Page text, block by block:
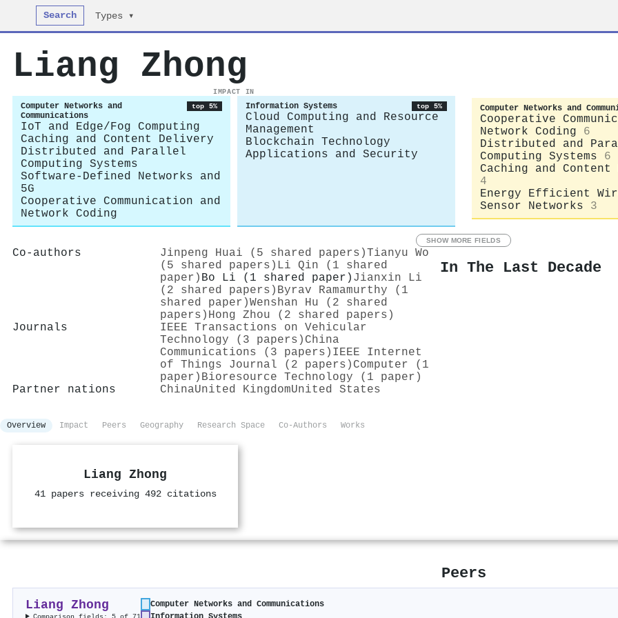
Search Types ▾
Liang Zhong
IMPACT IN
Computer Networks and
Communications
top 5%
IoT and Edge/Fog Computing
Caching and Content Delivery
Distributed and Parallel
Computing Systems
Software-Defined Networks and
5G
Cooperative Communication and
Network Coding
Information Systems top 5%
Cloud Computing and Resource
Management
Blockchain Technology
Applications and Security
Computer Networks and
Cooperative
Network Coding
6
Distributed and
Computing Systems
6
Caching and
4
Energy Efficient
Sensor Networks
3
SHOW MORE FIELDS
Co-authors Jinpeng Huai (5 shared papers)Tianyu Wo
(5 shared papers) Li Qin (1 shared
paper) Bo Li (1 shared paper) Jianxin Li
(2 shared papers) Byrav Ramamurthy (1
shared paper)Wenshan Hu (2 shared
papers) Hong Zhou (2 shared papers)
Journals
IEEE Transactions on Vehicular
Technology (3 papers) China
Communications (3 papers) IEEE Internet
of Things Journal (2 papers) Computer (1
paper) Bioresource Technology (1 paper)
Partner nations
ChinaUnited KingdomUnited States
In The Last Decade
Overview Impact Peers Geography Research Space Co-Authors Works
Liang Zhong
41 papers receiving 492 citations
Peers
Liang Zhong Computer Networks and Communications